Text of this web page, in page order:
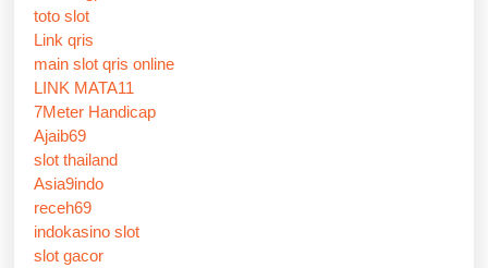
toto slot
Link qris
main slot qris online
LINK MATA11
7Meter Handicap
Ajaib69
slot thailand
Asia9indo
receh69
indokasino slot
slot gacor